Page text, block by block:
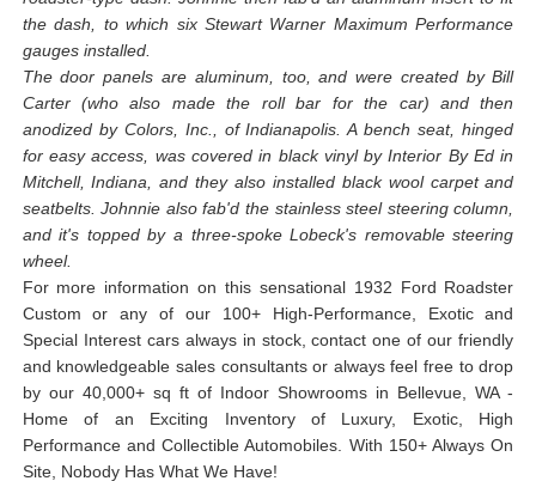
the dash, to which six Stewart Warner Maximum Performance
gauges installed.
The door panels are aluminum, too, and were created by Bill
Carter (who also made the roll bar for the car) and then
anodized by Colors, Inc., of Indianapolis. A bench seat, hinged
for easy access, was covered in black vinyl by Interior By Ed in
Mitchell, Indiana, and they also installed black wool carpet and
seatbelts. Johnnie also fab'd the stainless steel steering column,
and it's topped by a three-spoke Lobeck's removable steering
wheel.
For more information on this sensational 1932 Ford Roadster
Custom or any of our 100+ High-Performance, Exotic and
Special Interest cars always in stock, contact one of our friendly
and knowledgeable sales consultants or always feel free to drop
by our 40,000+ sq ft of Indoor Showrooms in Bellevue, WA -
Home of an Exciting Inventory of Luxury, Exotic, High
Performance and Collectible Automobiles. With 150+ Always On
Site, Nobody Has What We Have!